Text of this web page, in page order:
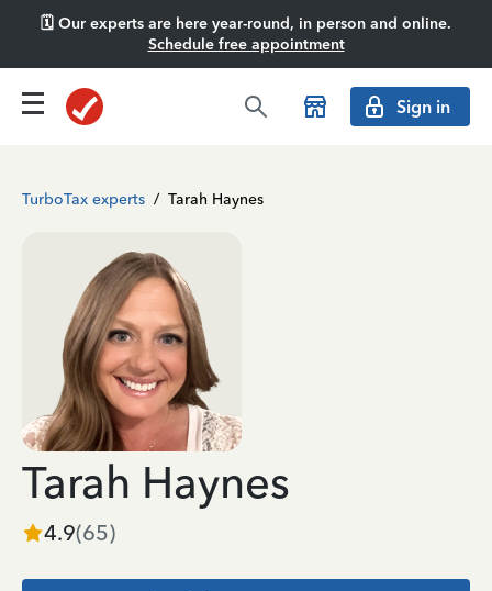
🗓️ Our experts are here year-round, in person and online.
Schedule free appointment
Sign in
TurboTax experts / Tarah Haynes
Tarah Haynes
4.9(65)